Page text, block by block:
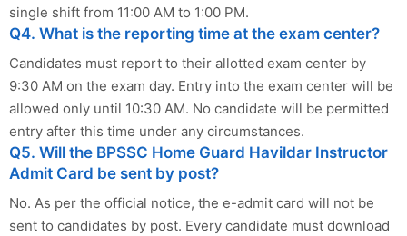
single shift from 11:00 AM to 1:00 PM.
Q4. What is the reporting time at the exam center?
Candidates must report to their allotted exam center by
9:30 AM on the exam day. Entry into the exam center will be
allowed only until 10:30 AM. No candidate will be permitted
entry after this time under any circumstances.
Q5. Will the BPSSC Home Guard Havildar Instructor
Admit Card be sent by post?
No. As per the official notice, the e-admit card will not be
sent to candidates by post. Every candidate must download